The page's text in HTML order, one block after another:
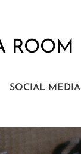
ROOM
SOCIAL MEDIA